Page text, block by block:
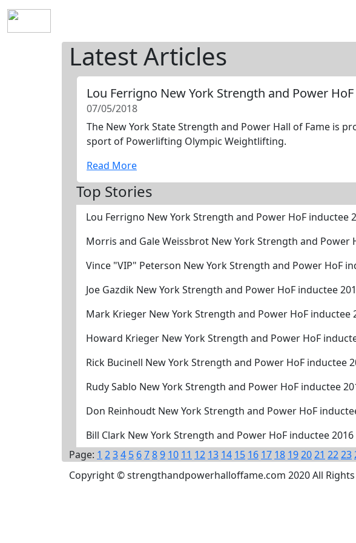
Latest Articles
Lou Ferrigno New York Strength and Power
07/05/2018
The New York State Strength and Power Hall of Fame is
sport of Powerlifting Olympic Weightlifting.
Read More
Top Stories
Lou Ferrigno New York Strength and Power HoF inductee
Morris and Gale Weissbrot New York Strength and Power
Vince "VIP" Peterson New York Strength and Power HoF
Joe Gazdik New York Strength and Power HoF inductee
Mark Krieger New York Strength and Power HoF inductee
Howard Krieger New York Strength and Power HoF
Rick Bucinell New York Strength and Power HoF inductee
Rudy Sablo New York Strength and Power HoF inductee
Don Reinhoudt New York Strength and Power HoF
Bill Clark New York Strength and Power HoF inductee 2016
Page: 1 234 5 6789 10 11 12 13 14 15 16 17 18 192021 2223
Copyright © strengthandpowerhalloffame.com 2020 All